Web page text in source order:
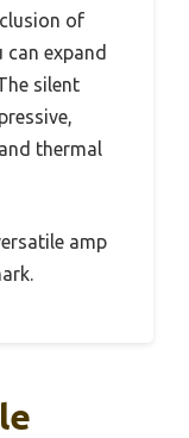
of
expand
silent
thermal
amp